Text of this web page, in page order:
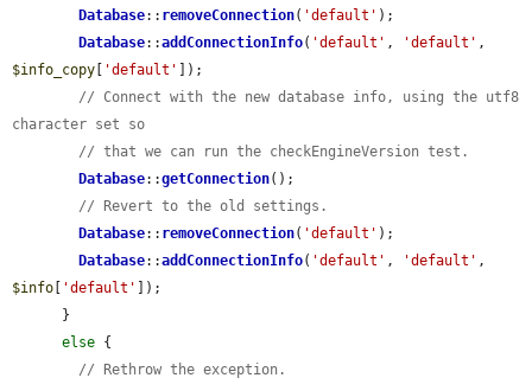
Database:: removeConnection( 'default' );
Database::addConnectionInfo( 'default' , 'default'
$info_copy
'default'
]);
// Connect with the new database info, using the utf8
character set so
// that we can run the checkEngineVersion test.
Database::getConnection();
// Revert to the old settings.
Database:: removeConnection( 'default' );
Database::addConnectionInfo( 'default' , 'default'
$info
'default'
]);
else {
// Rethrow the exception.